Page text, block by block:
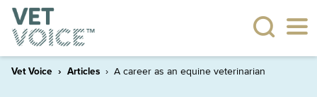
Vet Voice Articles A career as an equine veterinarian